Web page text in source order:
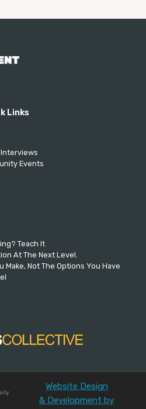
Links
Events
Teach It
At The Next Level.
Make, Not The Options You Have
Website Design
& Development by